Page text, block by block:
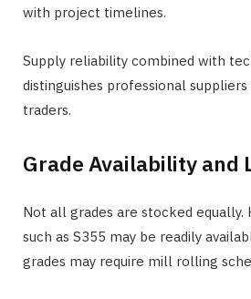
with project timelines.
Supply reliability combined with
distinguishes professional
traders.
Grade Availability and
Not all grades are stocked equally.
such as S355 may be readily
grades may require mill rolling